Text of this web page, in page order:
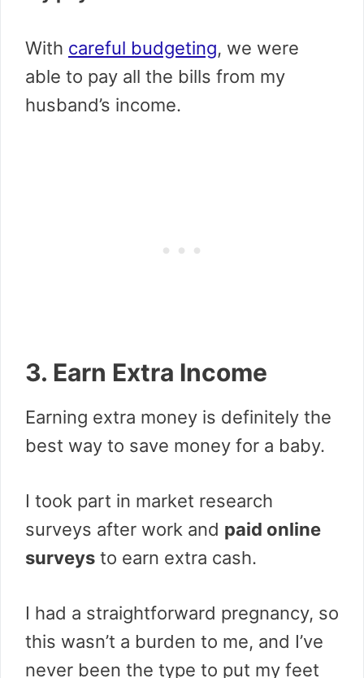
With careful budgeting, we were
able to pay all the bills from my
husband’s income.
3. Earn Extra Income
Earning extra money is definitely the
best way to save money for a baby.
I took part in market research
surveys after work and paid online
surveys to earn extra cash.
I had a straightforward pregnancy, so
this wasn’t a burden to me, and I’ve
never been the type to put my feet